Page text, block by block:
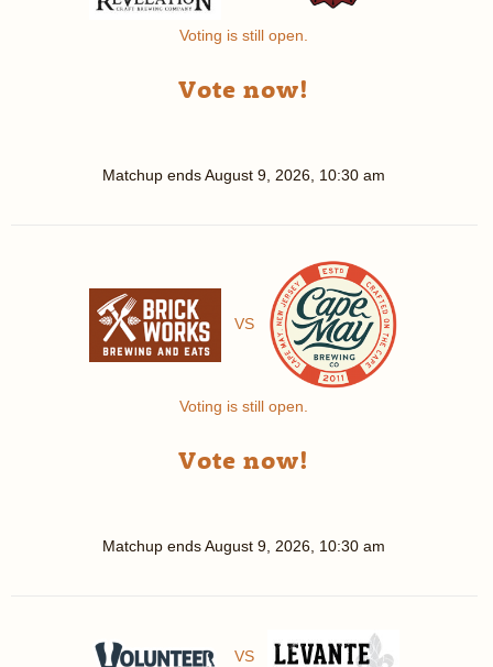
Voting is still open.
Vote now!
Matchup endsAugust 9, 2026, 10:30 am
VS
Voting is still open.
Vote now!
Matchup endsAugust 9, 2026, 10:30 am
VS